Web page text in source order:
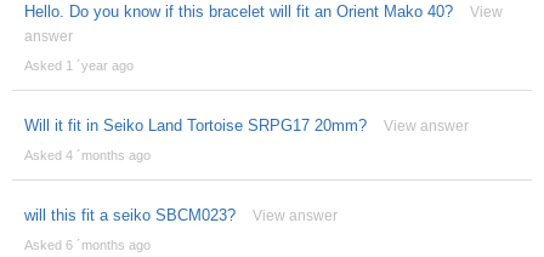
Hello. Do you know if this bracelet will fit an Orient Mako 40?
View
answer
Asked 1 ´year ago
Will it fit in Seiko Land Tortoise SRPG17 20mm? View answer
Asked 4 ´months ago
will this fit a seiko SBCM023? View answer
Asked 6 ´months ago